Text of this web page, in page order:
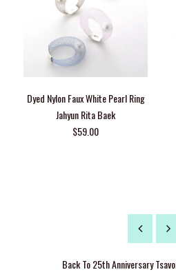
Dyed Nylon Faux White Pearl Ring
Jahyun Rita Baek
$59.00
Back To25th Anniversary